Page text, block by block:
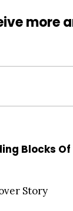
more
Blocks
Story